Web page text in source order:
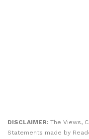
DISCLAIMER: The Views,
Statements made by